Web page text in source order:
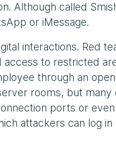
Although called
or iMessage.
interactions. Red
to restricted
through an
rooms, but many
ports or
attackers can log